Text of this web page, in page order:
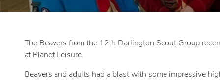
The Beavers from the 12th Darlington Scout Group
at Planet Leisure.
Beavers and adults had a blast with some impressive